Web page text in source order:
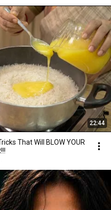
22:44
That Will BLOW YOUR